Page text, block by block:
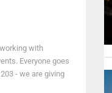
with
Everyone goes
- we are giving